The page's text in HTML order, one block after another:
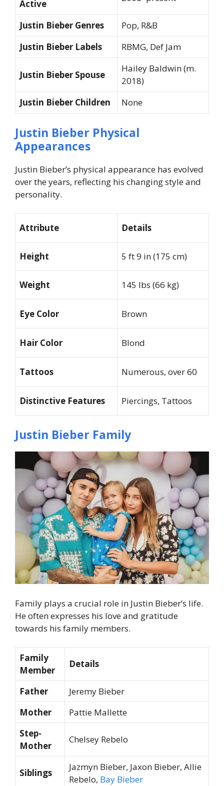
Active
Justin Bieber Genres
Pop, R&B
Justin Bieber Labels
RBMG, Def Jam
Justin Bieber Spouse
Hailey Baldwin (m.
2018)
Justin Bieber Children
None
Justin Bieber Physical
Appearances
Justin Bieber’s physical appearance has evolved
over the years, reflecting his changing style and
personality.
Attribute Details
Height 5 ft 9 in (175 cm)
Weight 145 lbs (66 kg)
Eye Color Brown
Hair Color Blond
Tattoos Numerous, over 60
Distinctive Features Piercings, Tattoos
Justin Bieber Family
Family plays a crucial role in Justin Bieber’s life.
He often expresses his love and gratitude
towards his family members.
Family
Member
Details
Father
Jeremy Bieber
Mother
Pattie Mallette
Step-
Mother
Chelsey Rebelo
Siblings
Jazmyn Bieber, Jaxon Bieber, Allie
Rebelo, Bay Bieber